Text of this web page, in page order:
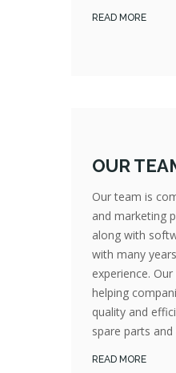
READ MORE
OUR
Our team is
and marketing
along with
with many
experience.
helping
quality and
spare parts
READ MORE